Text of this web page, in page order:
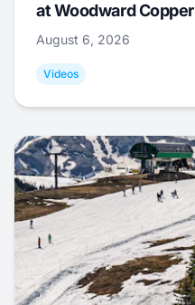
at Woodward Copper
August 6, 2026
Videos